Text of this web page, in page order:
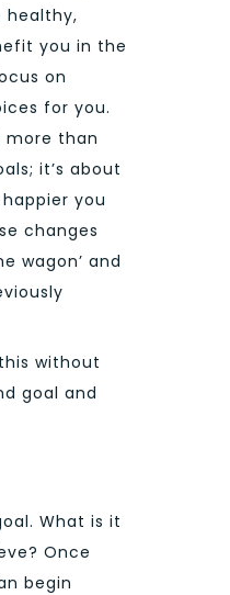
you in the
on
for you.
more than
it’s about
you
changes
wagon’ and
without
goal and
What is it
Once
begin